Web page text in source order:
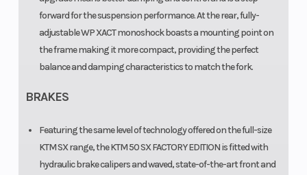
forward for the suspension performance. At the rear, fully-
adjustable WP XACT monoshock boasts a mounting point on
the frame making it more compact, providing the perfect
balance and damping characteristics to match the fork.
BRAKES
Featuring the same level of technology offered on the full-size
KTM SX range, the KTM 50 SX FACTORY EDITION is fitted with
hydraulic brake calipers and waved, state-of-the-art front and